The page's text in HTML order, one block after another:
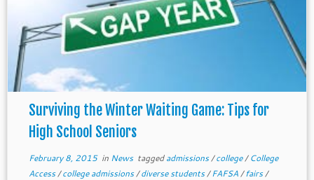
Surviving the Winter Waiting Game: Tips for
High School Seniors
February 8, 2015in News taggedadmissions/college/College
Access/college admissions/diverse students/FAFSA/fairs/